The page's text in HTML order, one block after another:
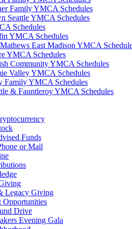
Family YMCA Schedules
Seattle YMCA Schedules
Schedules
YMCA Schedules
East Madison YMCA
YMCA Schedules
Community YMCA Schedules
Valley YMCA Schedules
Family YMCA Schedules
& Fauntleroy YMCA Schedules
Funds
or Mail
Legacy Giving
Opportunities
Drive
Evening Gala